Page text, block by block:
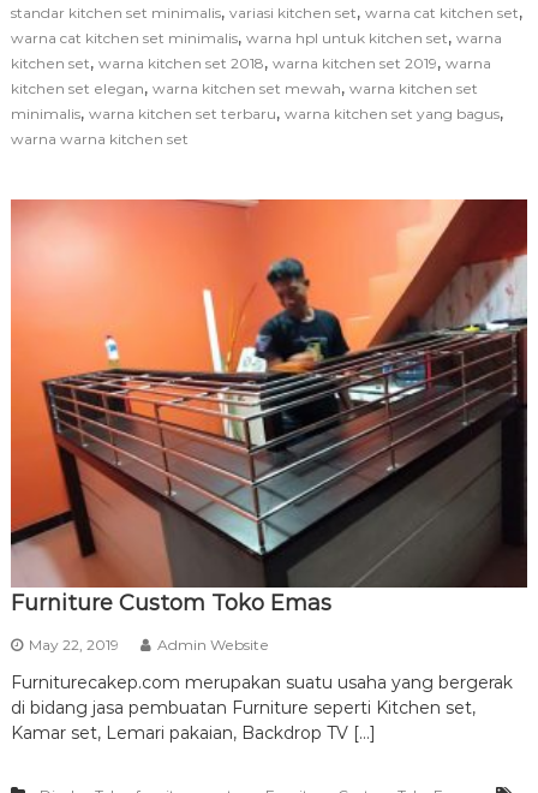
standar kitchen set minimalis, variasi kitchen set, warna cat kitchen set,
warna cat kitchen set minimalis, warna hpl untuk kitchen set, warna
kitchen set, warna kitchen set 2018, warna kitchen set 2019, warna
kitchen set elegan, warna kitchen set mewah, warna kitchen set
minimalis, warna kitchen set terbaru, warna kitchen set yang bagus,
warna warna kitchen set
Furniture Custom Toko Emas
May 22, 2019 Admin Website
Furniturecakep.com merupakan suatu usaha yang bergerak
di bidang jasa pembuatan Furniture seperti Kitchen set,
Kamar set, Lemari pakaian, Backdrop TV […]